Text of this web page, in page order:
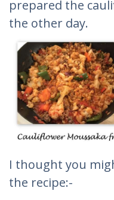
prepared the
the other day.
I thought you
the recipe:-